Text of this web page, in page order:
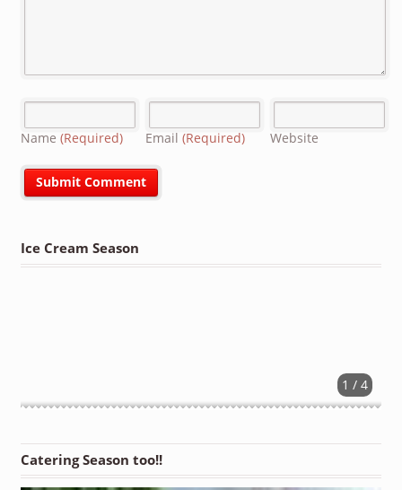
Name (Required) Email (Required) Website
Ice Cream Season
1 / 4
Catering Season too!!